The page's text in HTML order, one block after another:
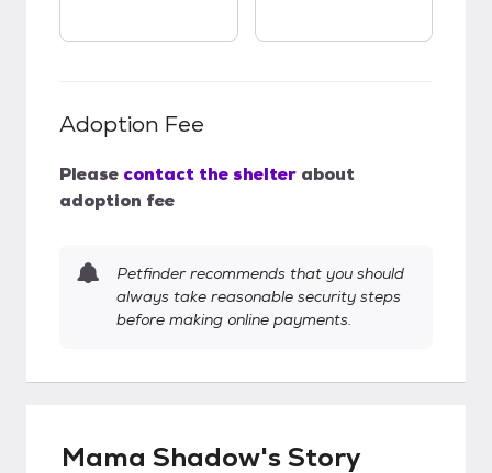
Adoption Fee
Please contact the shelter about
adoption fee
Petfinder recommends that you should
always take reasonable security steps
before making online payments.
Mama Shadow's Story